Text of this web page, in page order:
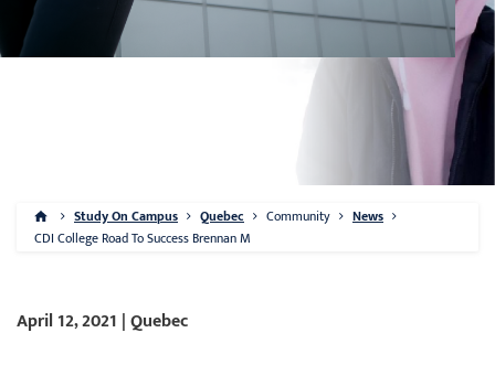
Study On Campus Quebec Community
News
CDI College Road To Success Brennan M
April 12, 2021 | Quebec